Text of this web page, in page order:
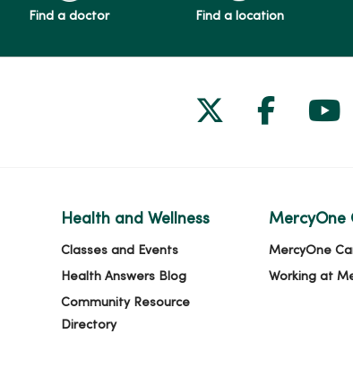
Find a doctor Find a location
Follow us
Follow
Health and Wellness
Classes and Events
Health Answers Blog
Community Resource
Directory
MercyOne
MercyOne
Working at